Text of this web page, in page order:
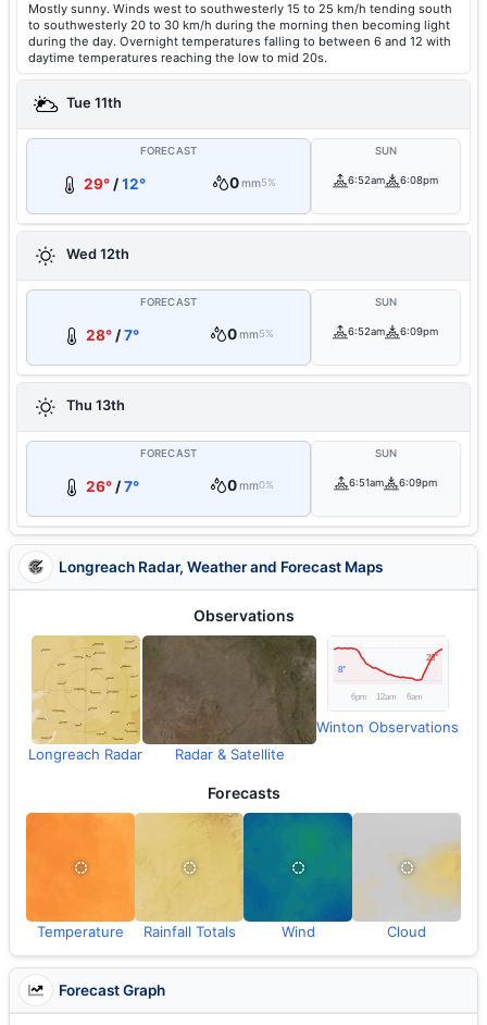
Mostly sunny. Winds west to southwesterly 15 to 25 km/h tending south
to southwesterly 20 to 30 km/h during the morning then becoming light
during the day. Overnight temperatures falling to between 6 and 12 with
daytime temperatures reaching the low to mid 20s.
Tue 11th
FORECAST
29°/12° 0mm5%
SUN
6:52am 6:08pm
Wed 12th
FORECAST
28°/7° 0mm5%
SUN
6:52am 6:09pm
Thu 13th
FORECAST
26°/7° 0mm0%
SUN
6:51am 6:09pm
Longreach Radar, Weather and Forecast Maps
Observations
Longreach Radar Radar & Satellite
Winton Observations
Forecasts
Temperature Rainfall Totals Wind Cloud
Forecast Graph